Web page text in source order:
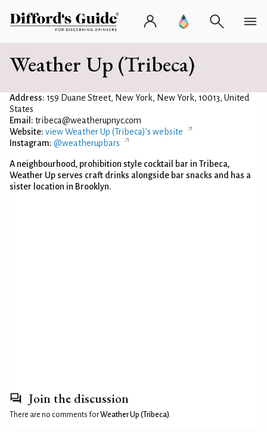
Weather Up (Tribeca)
Address: 159 Duane Street, New York, New York, 10013, United
States
Email: tribeca@weatherupnyc.com
Website: view Weather Up (Tribeca)’s website
Instagram: @weatherupbars
A neighbourhood, prohibition style cocktail bar in Tribeca,
Weather Up serves craft drinks alongside bar snacks and has a
sister location in Brooklyn.
Join the discussion
There are no comments forWeather Up (Tribeca).